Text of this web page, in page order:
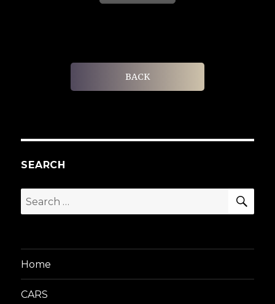
BACK
SEARCH
Search
for:
Home
CARS